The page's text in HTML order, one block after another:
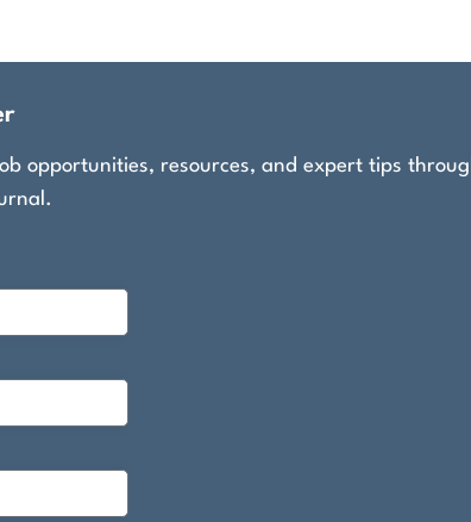
opportunities, resources, and expert tips